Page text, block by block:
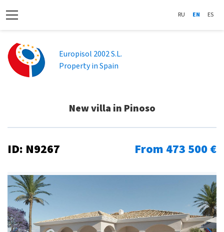
RU EN ES
Europisol 2002 S.L.
Property in Spain
New villa in Pinoso
ID: N9267 From 473 500 €